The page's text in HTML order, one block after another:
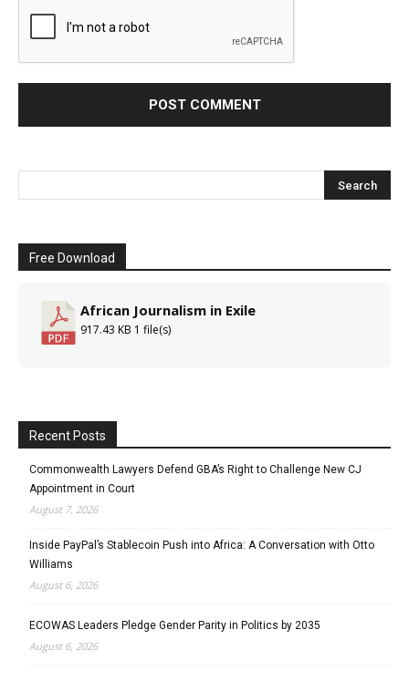
Free Download
African Journalism in Exile
917.43 KB 1 file(s)
Recent Posts
Commonwealth Lawyers Defend GBA’s Right to Challenge New CJ
Appointment in Court
August 7, 2026
Inside PayPal’s Stablecoin Push into Africa: A Conversation with Otto
Williams
August 6, 2026
ECOWAS Leaders Pledge Gender Parity in Politics by 2035
August 6, 2026